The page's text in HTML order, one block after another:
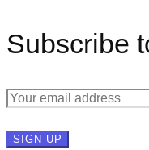
Subscribe